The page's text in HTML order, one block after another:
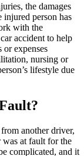
the damages
injured person has
with the
accident to help
or expenses
nursing or
lifestyle due
another driver,
at fault for the
complicated, and it